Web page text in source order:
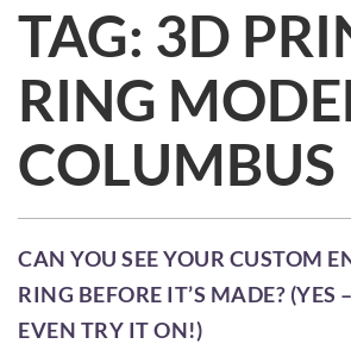
TAG: 3D
RING
COLUMBUS
CAN YOU SEE YOUR CUSTOM
RING BEFORE IT’S MADE? (YES
EVEN TRY IT ON!)